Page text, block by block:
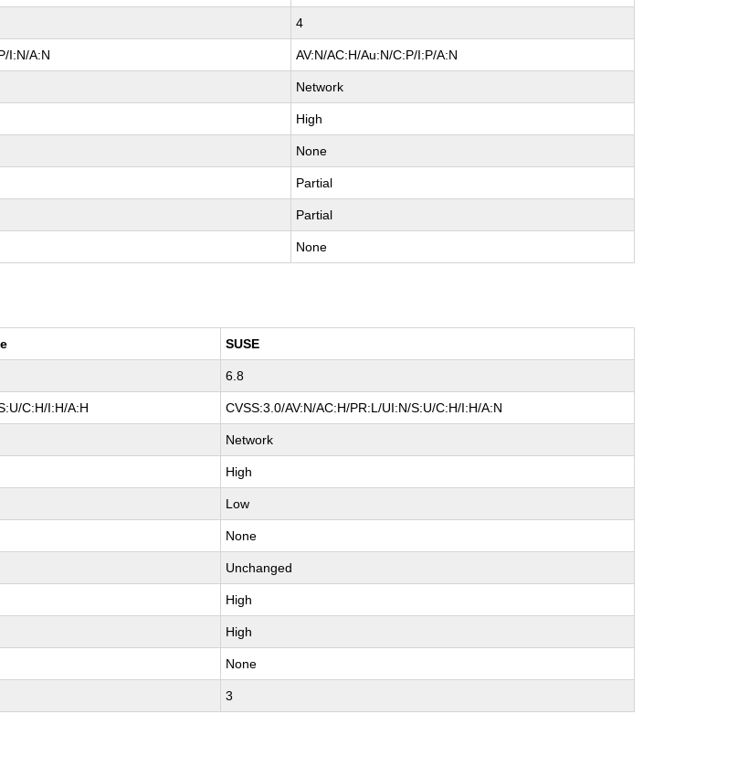
4
I:N/A:N AV:N/AC:H/Au:N/C:P/I:P/A:N
Network
High
None
Partial
Partial
None
SUSE
6.8
C:H/I:H/A:H CVSS:3.0/AV:N/AC:H/PR:L/UI:N/S:U/C:H/I:H/A:N
Network
High
Low
None
Unchanged
High
High
None
3